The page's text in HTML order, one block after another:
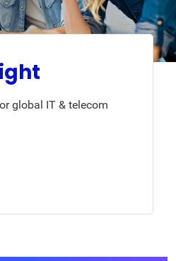
global IT & telecom